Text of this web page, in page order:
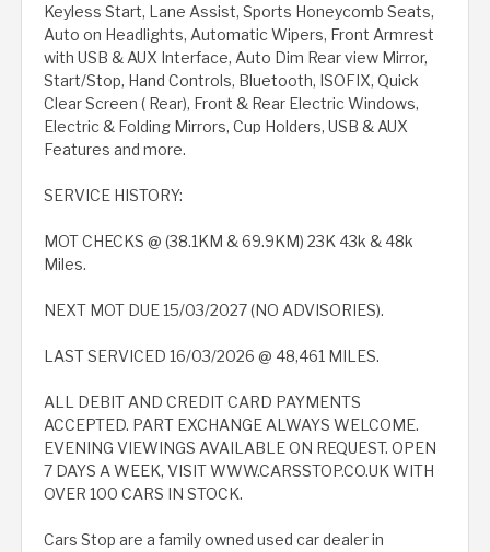
Keyless Start, Lane Assist, Sports Honeycomb Seats,
Auto on Headlights, Automatic Wipers, Front Armrest
with USB & AUX Interface, Auto Dim Rear view Mirror,
Start/Stop, Hand Controls, Bluetooth, ISOFIX, Quick
Clear Screen ( Rear), Front & Rear Electric Windows,
Electric & Folding Mirrors, Cup Holders, USB & AUX
Features and more.
SERVICE HISTORY:
MOT CHECKS @ (38.1KM & 69.9KM) 23K 43k & 48k
Miles.
NEXT MOT DUE 15/03/2027 (NO ADVISORIES).
LAST SERVICED 16/03/2026 @ 48,461 MILES.
ALL DEBIT AND CREDIT CARD PAYMENTS
ACCEPTED. PART EXCHANGE ALWAYS WELCOME.
EVENING VIEWINGS AVAILABLE ON REQUEST. OPEN
7 DAYS A WEEK, VISIT WWW.CARSSTOP.CO.UK WITH
OVER 100 CARS IN STOCK.
Cars Stop are a family owned used car dealer in